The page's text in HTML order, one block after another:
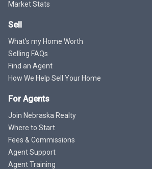
Market Stats
Sell
What's my Home Worth
Selling FAQs
Find an Agent
How We Help Sell Your Home
For Agents
Join Nebraska Realty
Where to Start
Fees & Commissions
Agent Support
Agent Training